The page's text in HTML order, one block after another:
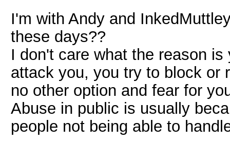
I'm with Andy and
these days??
I don't care what the reason
attack you, you try to block or
no other option and fear for
Abuse in public is usually
people not being able to